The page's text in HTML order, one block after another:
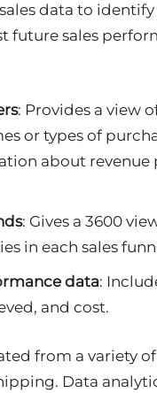
data to
future sales
: Provides a view
or types of
about
: Gives a 3600
in each sales
data:
and cost.
from a variety
Data